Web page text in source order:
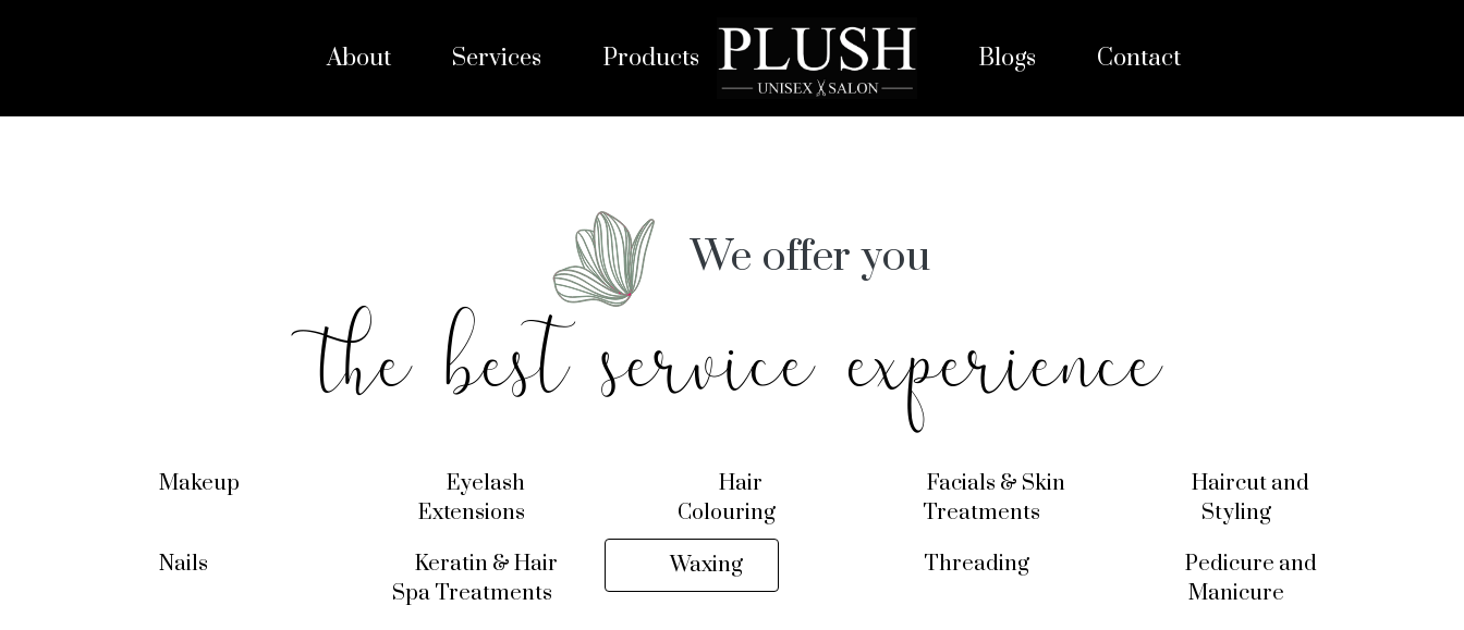
About Services Products Blogs Contact
We offer you
the best service experience
Makeup
Eyelash
Extensions
Hair
Colouring
Facials & Skin
Treatments
Haircut and
Styling
Nails
Keratin & Hair
Spa Treatments
Waxing Threading
Pedicure and
Manicure